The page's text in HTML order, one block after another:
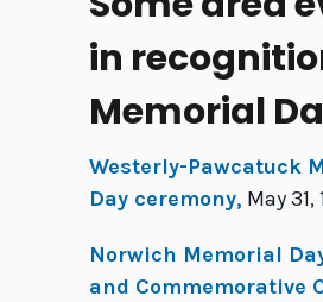
in
Memorial
Westerly-Pawcatuck
Day ceremony, May 31,
Norwich Memorial
and Commemorative